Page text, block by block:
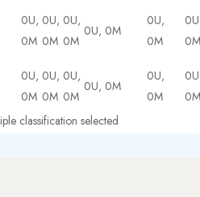
0U,
0M
0U,
0M
0U,
0M
0U, 0M
0U,
0M
0M
0U,
0M
0U,
0M
0U,
0M
0U, 0M
0U,
0M
0M
classification selected